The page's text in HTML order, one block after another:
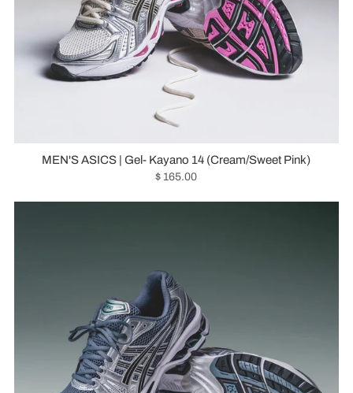
MEN'S ASICS | Gel- Kayano 14 (Cream/Sweet Pink)
$ 165.00